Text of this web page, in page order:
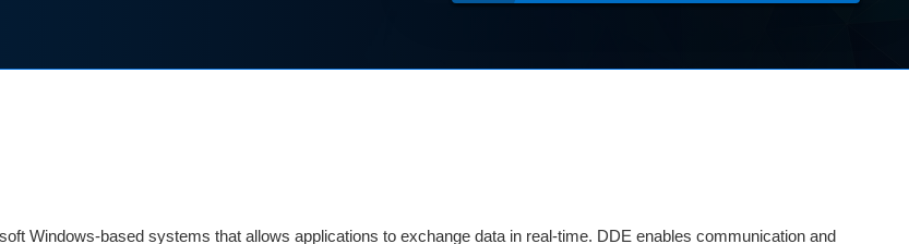
Windows-based systems that allows applications to exchange data in real-time. DDE enables communication and